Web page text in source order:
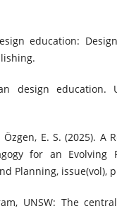
education:
design education.
E. S. (2025). A
for an Evolving
Planning, issue(vol),
UNSW: The